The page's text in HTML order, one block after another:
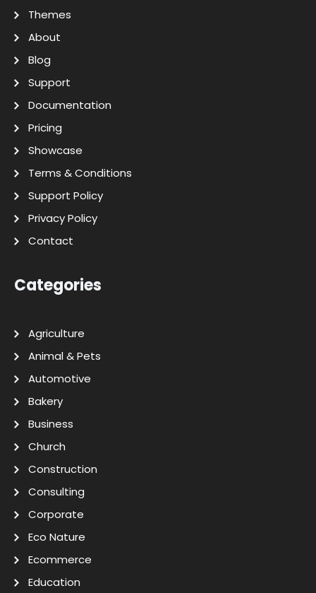
Themes
About
Blog
Support
Documentation
Pricing
Showcase
Terms & Conditions
Support Policy
Privacy Policy
Contact
Categories
Agriculture
Animal & Pets
Automotive
Bakery
Business
Church
Construction
Consulting
Corporate
Eco Nature
Ecommerce
Education